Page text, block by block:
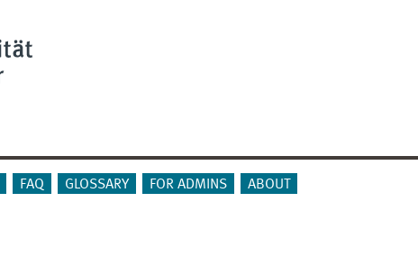
FAQ GLOSSARY FOR ADMINS ABOUT